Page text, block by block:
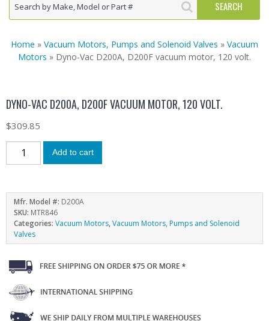
Home » Vacuum Motors, Pumps and Solenoid Valves » Vacuum
Motors » Dyno-Vac D200A, D200F vacuum motor, 120 volt.
DYNO-VAC D200A, D200F VACUUM MOTOR, 120 VOLT.
$309.85
Add to cart
Mfr. Model #: D200A
SKU: MTR846
Categories: Vacuum Motors,Vacuum Motors, Pumps and Solenoid
Valves